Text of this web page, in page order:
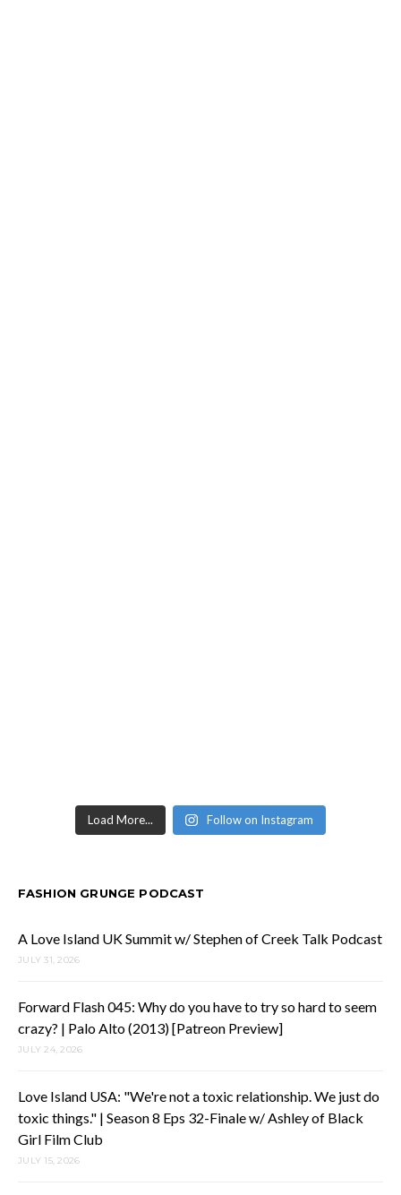
Load More... Follow on Instagram
FASHION GRUNGE PODCAST
A Love Island UK Summit w/ Stephen of Creek Talk Podcast
JULY 31, 2026
Forward Flash 045: Why do you have to try so hard to seem
crazy? | Palo Alto (2013) [Patreon Preview]
JULY 24, 2026
Love Island USA: "We're not a toxic relationship. We just do
toxic things." | Season 8 Eps 32-Finale w/ Ashley of Black
Girl Film Club
JULY 15, 2026